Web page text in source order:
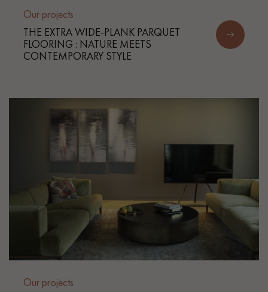
Our projects
THE EXTRA WIDE-PLANK PARQUET
FLOORING : NATURE MEETS
CONTEMPORARY STYLE
Our projects